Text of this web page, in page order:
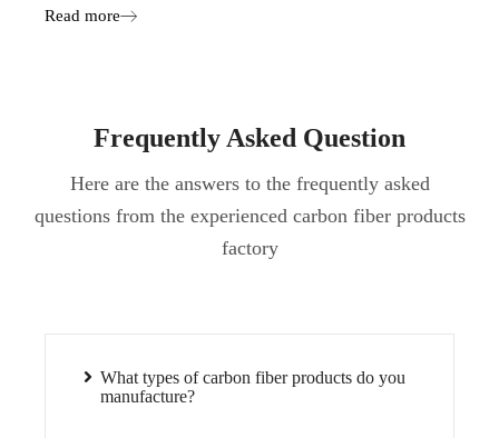
Read more
Frequently Asked Question
Here are the answers to the frequently asked
questions from the experienced carbon fiber products
factory
What types of carbon fiber products do you
manufacture?